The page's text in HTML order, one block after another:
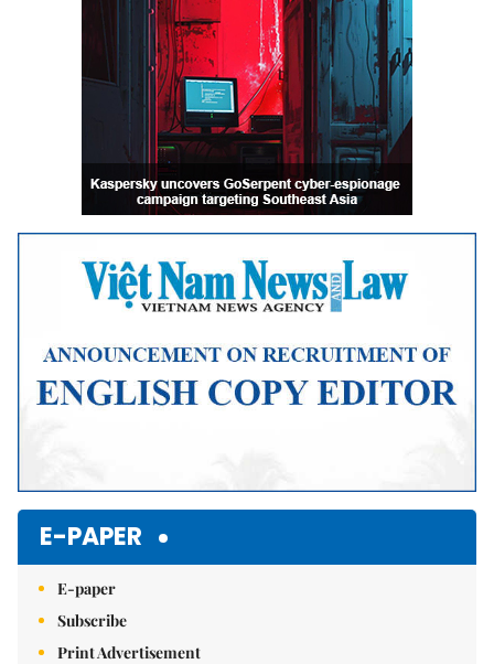
E-PAPER
E-paper
Subscribe
Print Advertisement